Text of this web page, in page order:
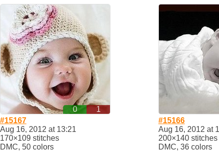
0
1
#15167
Aug 16, 2012 at 13:21
170×109 stitches
DMC, 50 colors
#15166
Aug 16, 2012 at
200×140 stitches
DMC, 36 colors